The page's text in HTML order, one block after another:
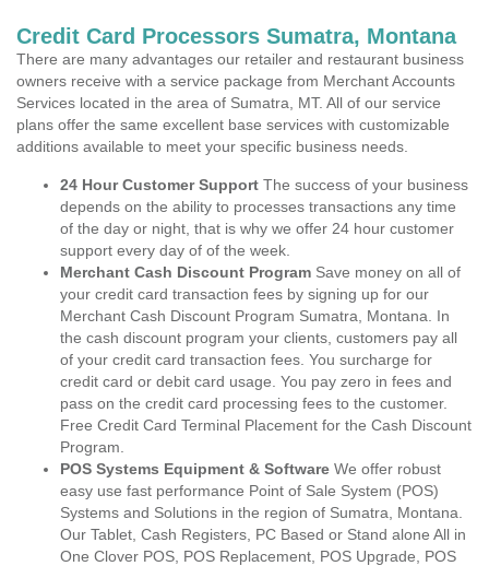
Credit Card Processors Sumatra, Montana
There are many advantages our retailer and restaurant business
owners receive with a service package from Merchant Accounts
Services located in the area of Sumatra, MT. All of our service
plans offer the same excellent base services with customizable
additions available to meet your specific business needs.
24 Hour Customer Support The success of your business
depends on the ability to processes transactions any time
of the day or night, that is why we offer 24 hour customer
support every day of of the week.
Merchant Cash Discount Program Save money on all of
your credit card transaction fees by signing up for our
Merchant Cash Discount Program Sumatra, Montana. In
the cash discount program your clients, customers pay all
of your credit card transaction fees. You surcharge for
credit card or debit card usage. You pay zero in fees and
pass on the credit card processing fees to the customer.
Free Credit Card Terminal Placement for the Cash Discount
Program.
POS Systems Equipment & Software We offer robust
easy use fast performance Point of Sale System (POS)
Systems and Solutions in the region of Sumatra, Montana.
Our Tablet, Cash Registers, PC Based or Stand alone All in
One Clover POS, POS Replacement, POS Upgrade, POS